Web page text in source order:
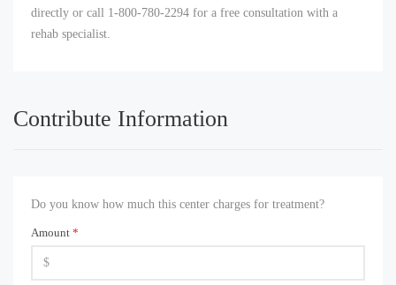
directly or call 1-800-780-2294 for a free consultation with a
rehab specialist.
Contribute Information
Do you know how much this center charges for treatment?
Amount *